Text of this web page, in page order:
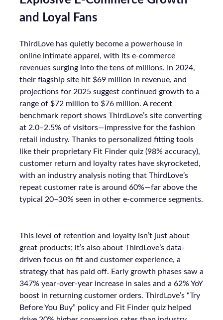
and Loyal Fans
ThirdLove has quietly become a powerhouse in
online intimate apparel, with its e-commerce
revenues surging into the tens of millions. In 2024,
their flagship site hit $69 million in revenue, and
projections for 2025 suggest continued growth to a
range of $72 million to $76 million. A recent
benchmark report shows ThirdLove’s site converting
at 2.0–2.5% of visitors—impressive for the fashion
retail industry. Thanks to personalized fitting tools
like their proprietary Fit Finder quiz (98% accuracy),
customer return and loyalty rates have skyrocketed,
with an industry analysis noting that ThirdLove’s
repeat customer rate is around 60%—far above the
typical 20–30% seen in other e-commerce segments.
This level of retention and loyalty isn’t just about
great products; it’s also about ThirdLove’s data-
driven focus on fit and customer experience, a
strategy that has paid off. Early growth phases saw a
347% year-over-year increase in sales and a 62% YoY
boost in returning customer orders. ThirdLove’s “Try
Before You Buy” policy and Fit Finder quiz helped